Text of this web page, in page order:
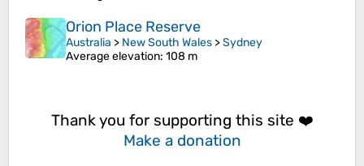
Orion Place Reserve
Australia > New South Wales >Sydney
Average elevation: 108 m
Thank you for supporting this site ❤️
Make a donation